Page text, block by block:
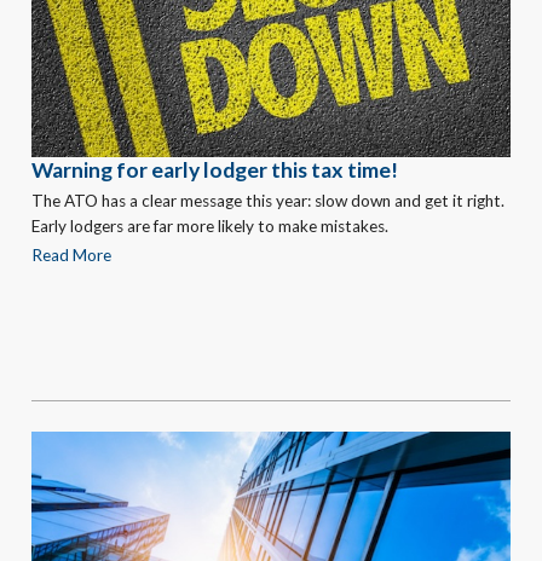
Warning for early lodger this tax time!
The ATO has a clear message this year: slow down and get it right.
Early lodgers are far more likely to make mistakes.
Read More